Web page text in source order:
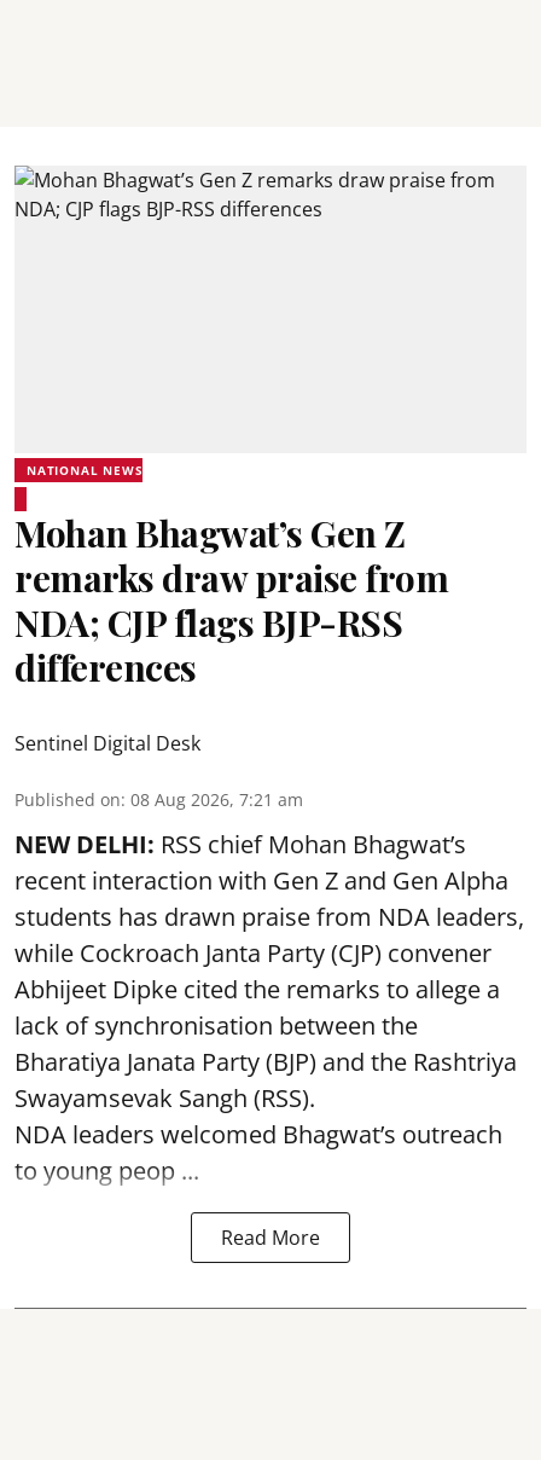
NATIONAL NEWS
Mohan Bhagwat’s Gen Z
remarks draw praise from
NDA; CJP flags BJP-RSS
differences
Sentinel Digital Desk
Published on: 08 Aug 2026, 7:21 am
NEW DELHI: RSS chief Mohan Bhagwat’s
recent interaction with Gen Z and Gen Alpha
students has drawn praise from NDA leaders,
while Cockroach Janta Party (CJP) convener
Abhijeet Dipke cited the remarks to allege a
lack of synchronisation between the
Bharatiya Janata Party (BJP) and the Rashtriya
Swayamsevak Sangh (RSS).
NDA leaders welcomed Bhagwat’s outreach
to young peop ...
Read More